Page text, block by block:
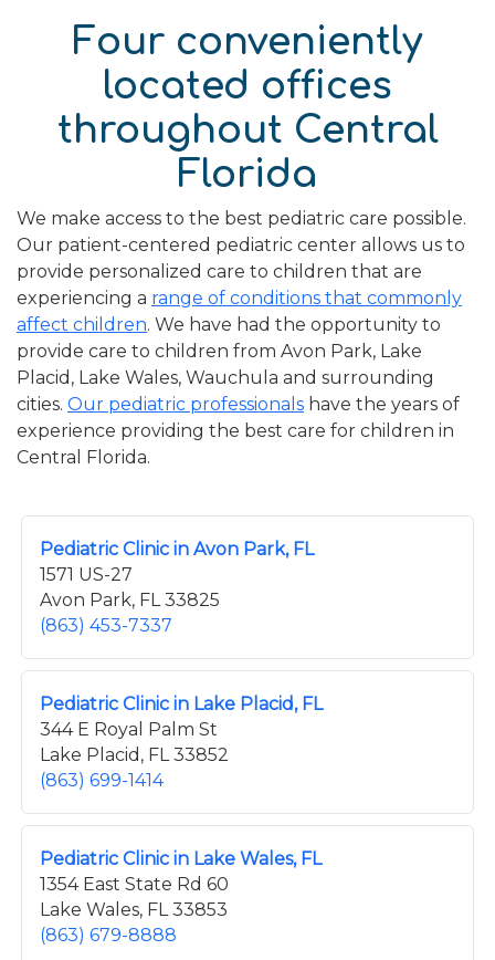
Four conveniently
located offices
throughout Central
Florida
We make access to the best pediatric care possible.
Our patient-centered pediatric center allows us to
provide personalized care to children that are
experiencing a range of conditions that commonly
affect children. We have had the opportunity to
provide care to children from Avon Park, Lake
Placid, Lake Wales, Wauchula and surrounding
cities. Our pediatric professionals have the years of
experience providing the best care for children in
Central Florida.
Pediatric Clinic in Avon Park, FL
1571 US-27
Avon Park, FL 33825
(863) 453-7337
Pediatric Clinic in Lake Placid, FL
344 E Royal Palm St
Lake Placid, FL 33852
(863) 699-1414
Pediatric Clinic in Lake Wales, FL
1354 East State Rd 60
Lake Wales, FL 33853
(863) 679-8888